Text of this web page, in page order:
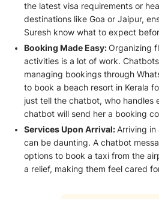
the latest visa requirements or
destinations like Goa or Jaipur,
Suresh know what to expect
Booking Made Easy:Organizing
activities is a lot of work.
managing bookings through
to book a beach resort in Kerala
just tell the chatbot, who handles
chatbot will send her a booking
Services Upon Arrival: Arriving in
can be daunting. A chatbot
options to book a taxi from the
a relief, making them feel cared